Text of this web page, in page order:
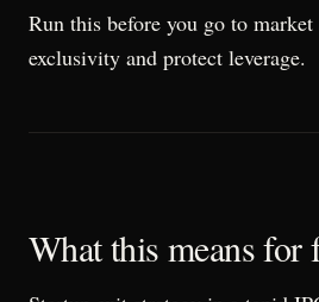
Run this before you go to
exclusivity and protect leverage.
What this means for